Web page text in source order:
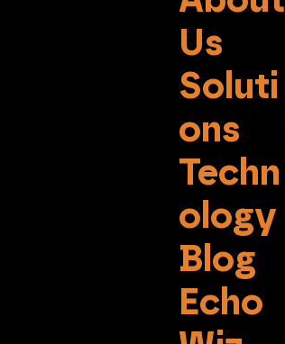
Us
Soluti
ons
Techn
ology
Blog
Echo